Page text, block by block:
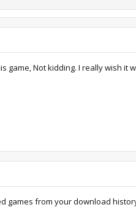
game, Not kidding. I really wish it
games from your download